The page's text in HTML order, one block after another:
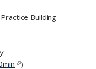
Building
e-mail)
(link is external)
)